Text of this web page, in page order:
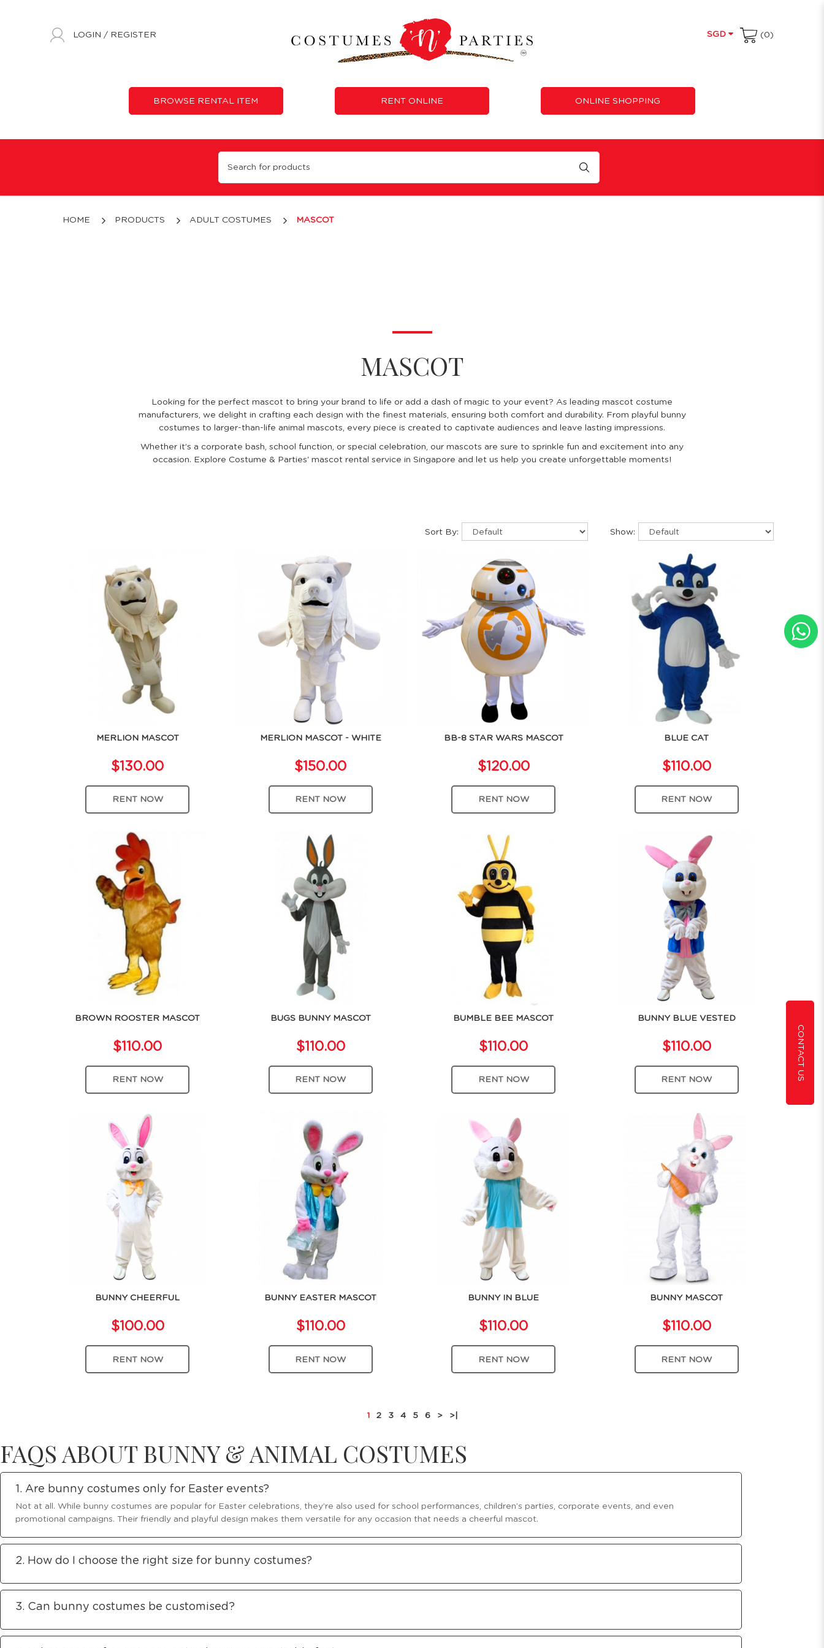
Custom Made Animal Mascot | Costumes 'N' Parties
LOGIN / REGISTER SGD (0)
BROWSE RENTAL ITEM RENT ONLINE ONLINE SHOPPING
CONTACT US
HOME PRODUCTS ADULT COSTUMES MASCOT
MASCOT
Looking for the perfect mascot to bring your brand to life or add a dash of magic to your event? As leading mascot costume
manufacturers, we delight in crafting each design with the finest materials, ensuring both comfort and durability. From playful bunny
costumes to larger-than-life animal mascots, every piece is created to captivate audiences and leave lasting impressions.
Whether it’s a corporate bash, school function, or special celebration, our mascots are sure to sprinkle fun and excitement into any
occasion. Explore Costume & Parties' mascot rental service in Singapore and let us help you create unforgettable moments!
Sort By: Show:
MERLION MASCOT
$130.00
RENT NOW
MERLION MASCOT - WHITE
$150.00
RENT NOW
BB-8 STAR WARS MASCOT
$120.00
RENT NOW
BLUE CAT
$110.00
RENT NOW
BROWN ROOSTER MASCOT
$110.00
RENT NOW
BUGS BUNNY MASCOT
$110.00
RENT NOW
BUMBLE BEE MASCOT
$110.00
RENT NOW
BUNNY BLUE VESTED
$110.00
RENT NOW
BUNNY CHEERFUL
$100.00
RENT NOW
BUNNY EASTER MASCOT
$110.00
RENT NOW
BUNNY IN BLUE
$110.00
RENT NOW
BUNNY MASCOT
$110.00
RENT NOW
1 2 3 4 5 6 > >|
FAQS ABOUT BUNNY & ANIMAL COSTUMES
1. Are bunny costumes only for Easter events?
Not at all. While bunny costumes are popular for Easter celebrations, they’re also used for school performances, children’s parties, corporate events, and even
promotional campaigns. Their friendly and playful design makes them versatile for any occasion that needs a cheerful mascot.
2. How do I choose the right size for bunny costumes?
3. Can bunny costumes be customised?